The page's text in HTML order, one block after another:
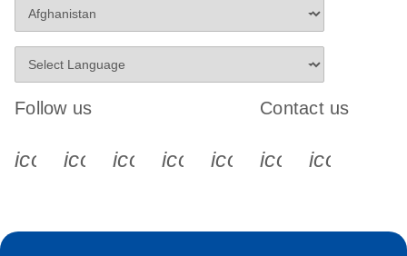
Follow us
icon_0340_cc_gen_x-s
icon_0066_linkedin-s
icon_0064_facebook-s
icon_0065_instagram-s
Contact us